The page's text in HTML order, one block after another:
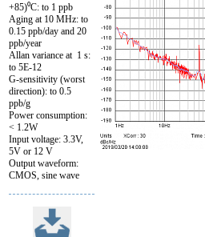
+85)⁰C: to 1 ppb
Aging at 10 MHz: to
0.15 ppb/day and 20
ppb/year
Allan variance at 1 s:
to 5E-12
G-sensitivity (worst
direction): to 0.5
ppb/g
Power consumption:
< 1.2W
Input voltage: 3.3V,
5V or 12 V
Output waveform:
CMOS, sine wave